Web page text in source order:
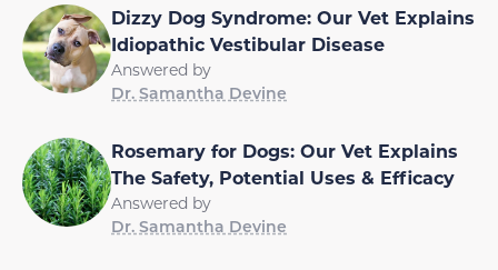
Dizzy Dog Syndrome: Our Vet Explains
Idiopathic Vestibular Disease
Answered by
Dr. Samantha Devine
Rosemary for Dogs: Our Vet Explains
The Safety, Potential Uses & Efficacy
Answered by
Dr. Samantha Devine